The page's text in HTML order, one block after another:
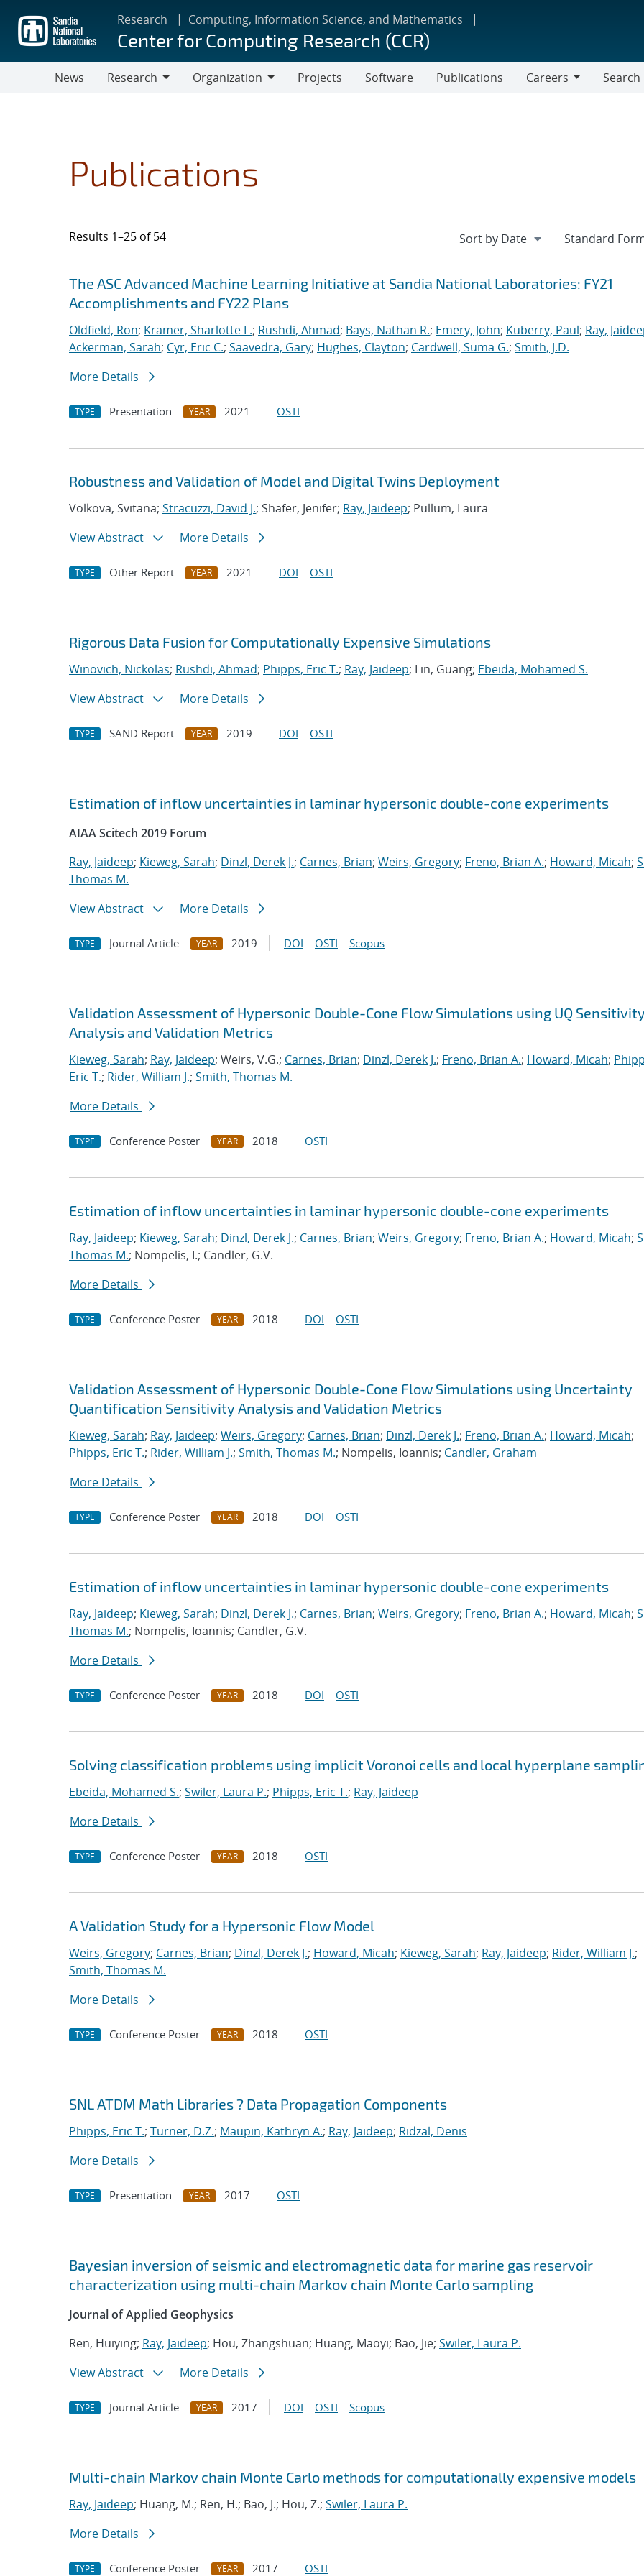
main
content
Research Computing, Information Science, and Mathematics
Center for Computing Research (CCR)
News
Research
Organization
Projects Software Publications
Careers
Search
Publications
Results 1–25 of 54
Search results
Jump to search filters
The ASC Advanced Machine Learning Initiative at Sandia National Laboratories: FY21
Accomplishments and FY22 Plans
Oldfield, Ron; Kramer, Sharlotte L.; Rushdi, Ahmad; Bays, Nathan R.; Emery, John; Kuberry, Paul; Ray,
Ackerman, Sarah; Cyr, Eric C.; Saavedra, Gary; Hughes, Clayton; Cardwell, Suma G.; Smith, J.D.
More Details
TYPE Presentation YEAR 2021 OSTI
Robustness and Validation of Model and Digital Twins Deployment
Volkova, Svitana; Stracuzzi, David J.; Shafer, Jenifer; Ray, Jaideep; Pullum, Laura
View Abstract
More Details
TYPE Other Report YEAR 2021 DOI OSTI
Rigorous Data Fusion for Computationally Expensive Simulations
Winovich, Nickolas; Rushdi, Ahmad; Phipps, Eric T.; Ray, Jaideep; Lin, Guang; Ebeida, Mohamed S.
View Abstract
More Details
TYPE SAND Report YEAR 2019 DOI OSTI
Estimation of inflow uncertainties in laminar hypersonic double-cone experiments
AIAA Scitech 2019 Forum
Ray, Jaideep; Kieweg, Sarah; Dinzl, Derek J.; Carnes, Brian; Weirs, Gregory; Freno, Brian A.; Howard, Micah;
Thomas M.
View Abstract
More Details
TYPE Journal Article YEAR 2019 DOI OSTI Scopus
Validation Assessment of Hypersonic Double-Cone Flow Simulations using UQ Sensitivity
Analysis and Validation Metrics
Kieweg, Sarah; Ray, Jaideep; Weirs, V.G.; Carnes, Brian; Dinzl, Derek J.; Freno, Brian A.; Howard, Micah;
Eric T.; Rider, William J.; Smith, Thomas M.
More Details
TYPE Conference Poster YEAR 2018 OSTI
Estimation of inflow uncertainties in laminar hypersonic double-cone experiments
Ray, Jaideep; Kieweg, Sarah; Dinzl, Derek J.; Carnes, Brian; Weirs, Gregory; Freno, Brian A.; Howard, Micah;
Thomas M.; Nompelis, I.; Candler, G.V.
More Details
TYPE Conference Poster YEAR 2018 DOI OSTI
Validation Assessment of Hypersonic Double-Cone Flow Simulations using Uncertainty
Quantification Sensitivity Analysis and Validation Metrics
Kieweg, Sarah; Ray, Jaideep; Weirs, Gregory; Carnes, Brian; Dinzl, Derek J.; Freno, Brian A.; Howard, Micah;
Phipps, Eric T.; Rider, William J.; Smith, Thomas M.; Nompelis, Ioannis; Candler, Graham
More Details
TYPE Conference Poster YEAR 2018 DOI OSTI
Estimation of inflow uncertainties in laminar hypersonic double-cone experiments
Ray, Jaideep; Kieweg, Sarah; Dinzl, Derek J.; Carnes, Brian; Weirs, Gregory; Freno, Brian A.; Howard, Micah;
Thomas M.; Nompelis, Ioannis; Candler, G.V.
More Details
TYPE Conference Poster YEAR 2018 DOI OSTI
Solving classification problems using implicit Voronoi cells and local hyperplane
Ebeida, Mohamed S.; Swiler, Laura P.; Phipps, Eric T.; Ray, Jaideep
More Details
TYPE Conference Poster YEAR 2018 OSTI
A Validation Study for a Hypersonic Flow Model
Weirs, Gregory; Carnes, Brian; Dinzl, Derek J.; Howard, Micah; Kieweg, Sarah; Ray, Jaideep; Rider, William J.;
Smith, Thomas M.
More Details
TYPE Conference Poster YEAR 2018 OSTI
SNL ATDM Math Libraries ? Data Propagation Components
Phipps, Eric T.; Turner, D.Z.; Maupin, Kathryn A.; Ray, Jaideep; Ridzal, Denis
More Details
TYPE Presentation YEAR 2017 OSTI
Bayesian inversion of seismic and electromagnetic data for marine gas reservoir
characterization using multi-chain Markov chain Monte Carlo sampling
Journal of Applied Geophysics
Ren, Huiying; Ray, Jaideep; Hou, Zhangshuan; Huang, Maoyi; Bao, Jie; Swiler, Laura P.
View Abstract
More Details
TYPE Journal Article YEAR 2017 DOI OSTI Scopus
Multi-chain Markov chain Monte Carlo methods for computationally expensive models
Ray, Jaideep; Huang, M.; Ren, H.; Bao, J.; Hou, Z.; Swiler, Laura P.
More Details
TYPE Conference Poster YEAR 2017 OSTI